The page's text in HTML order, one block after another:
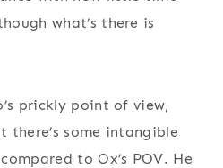
what’s there is
prickly point of view,
there’s some intangible
to Ox’s POV. He